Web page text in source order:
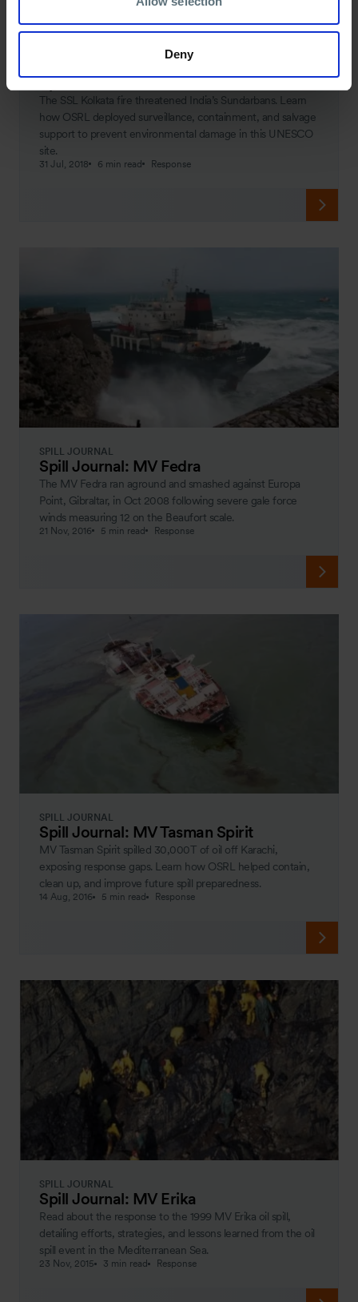
Deny
Spill Journal: SSL Kolkata
The SSL Kolkata fire threatened India’s Sundarbans. Learn
how OSRL deployed surveillance, containment, and salvage
support to prevent environmental damage in this UNESCO
site.
31 Jul, 2018 6 min read Response
SPILL JOURNAL
Spill Journal: MV Fedra
The MV Fedra ran aground and smashed against Europa
Point, Gibraltar, in Oct 2008 following severe gale force
winds measuring 12 on the Beaufort scale.
21 Nov, 2016 5 min read Response
SPILL JOURNAL
Spill Journal: MV Tasman Spirit
MV Tasman Spirit spilled 30,000T of oil off Karachi,
exposing response gaps. Learn how OSRL helped contain,
clean up, and improve future spill preparedness.
14 Aug, 2016 5 min read Response
SPILL JOURNAL
Spill Journal: MV Erika
Read about the response to the 1999 MV Erika oil spill,
detailing efforts, strategies, and lessons learned from the oil
spill event in the Mediterranean Sea.
23 Nov, 2015 3 min read Response